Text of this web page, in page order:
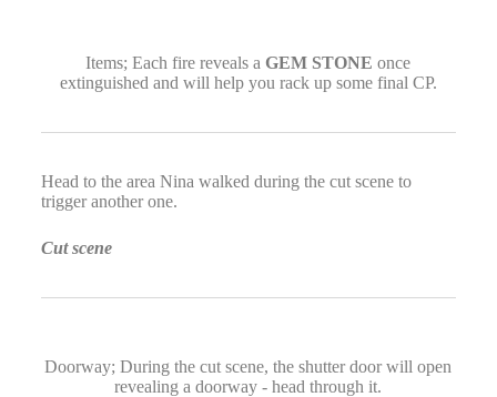
Items; Each fire reveals aGEM STONE once
extinguished and will help you rack up some final CP.
Head to the area Nina walked during the cut scene to
trigger another one.
Cut scene
Doorway; During the cut scene, the shutter door will open
revealing a doorway - head through it.